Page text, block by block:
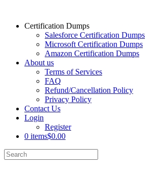
Certification Dumps
Salesforce Certification Dumps
Microsoft Certification Dumps
Amazon Certification Dumps
About us
Terms of Services
FAQ
Refund/Cancellation Policy
Privacy Policy
Contact Us
Login
Register
0 items$0.00